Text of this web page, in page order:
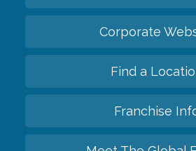
Corporate
Find a
Franchise